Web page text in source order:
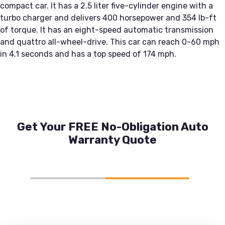
compact car. It has a 2.5 liter five-cylinder engine with a
turbo charger and delivers 400 horsepower and 354 lb-ft
of torque. It has an eight-speed automatic transmission
and quattro all-wheel-drive. This car can reach 0-60 mph
in 4.1 seconds and has a top speed of 174 mph.
Get Your FREE No-Obligation Auto
Warranty Quote